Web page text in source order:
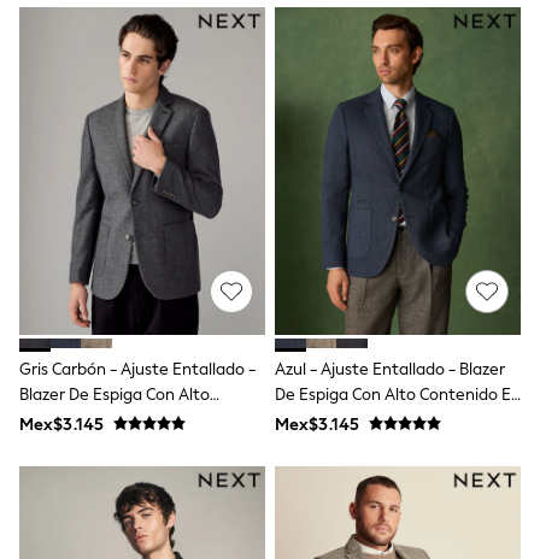
Dresses
Shorts
Skirts
Sandals & Sliders
Rash Vests
Sun Safe Swimwear
Sun Hats & Caps
Shop All Footwear
Sliders
Sneakers & Pumps
First Walkers
Boots
School Shoes
Half Sizes
Wellies
Wide Fit
New in
Summer Dresses
Occasion and Party Dresses
Sequin Dresses
Short Sleeve Dresses
Longsleeve Dresses
100% Cotton Dresses
Gris Carbón - Ajuste Entallado -
Blazer De Espiga Con Alto
Contenido En Lana
Mex$3.145
Azul - Ajuste Entallado - Blazer
De Espiga Con Alto Contenido En
Lana
Mex$3.145